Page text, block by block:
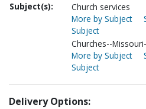
Subject(s):
Church services
More by Subject
Subject
Churches--
More by Subject
Subject
Delivery Options: